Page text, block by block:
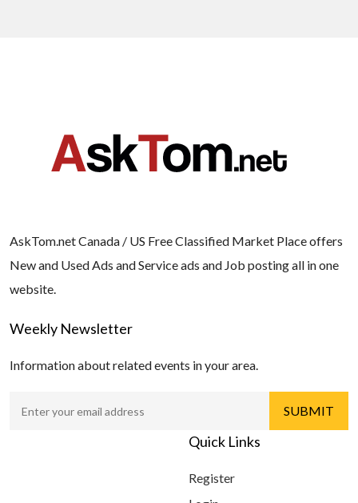
AskTom.net Canada / US Free Classified Market Place offers
New and Used Ads and Service ads and Job posting all in one
website.
Weekly Newsletter
Information about related events in your area.
Quick Links
Register